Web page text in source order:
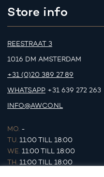
Store info
REESTRAAT 3
1016 DM AMSTERDAM
+31 (0)20 389 27 89
WHATSAPP +31 639 272 263
INFO@AWCO.NL
MO. -
TU. 11:00 TILL 18:00
WE. 11:00 TILL 18:00
TH. 11:00 TILL 18:00